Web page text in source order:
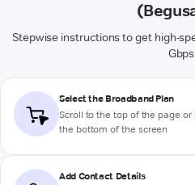
Stepwise instructions to get high-
Gbps
Select the Broadband Plan
Scroll to the top of the page
the bottom of the screen
Add Contact Details